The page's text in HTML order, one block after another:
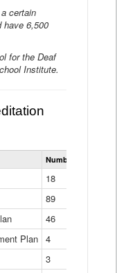
certain
have 6,500
for the Deaf
Institute.
Statewide
District
Ratings
Table
Number of Districts
18
89
46
Plan 4
3